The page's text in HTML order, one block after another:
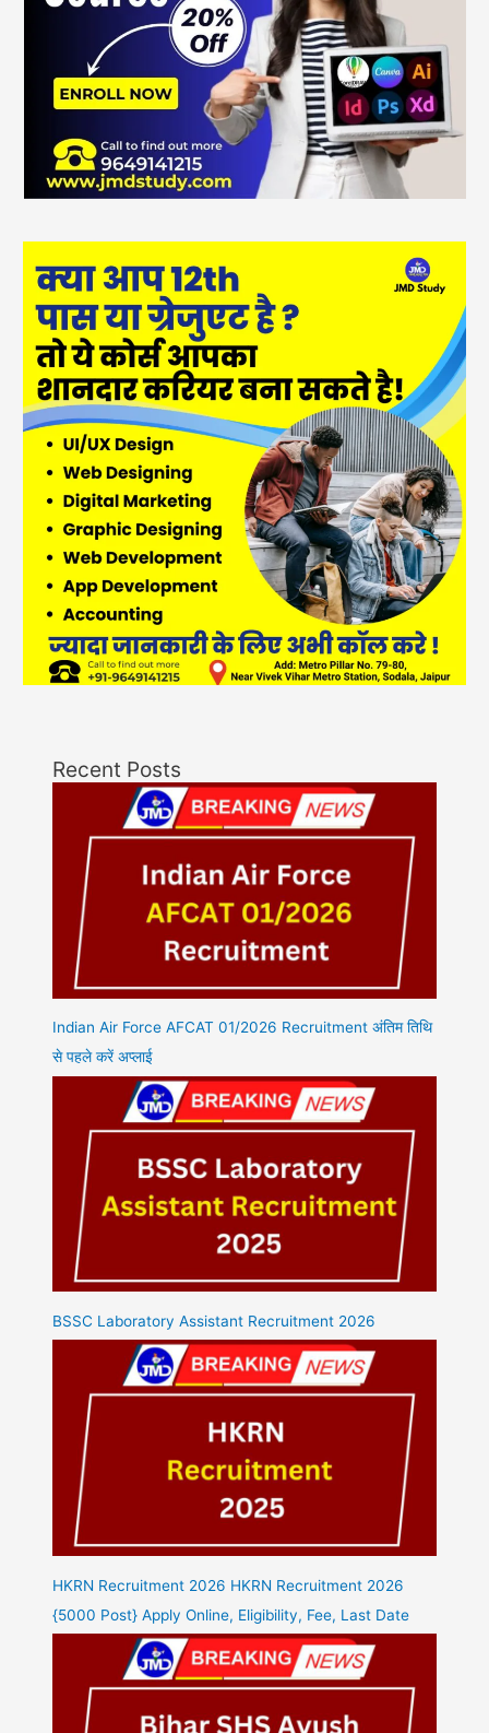
Recent Posts
Indian Air Force AFCAT 01/2026 Recruitment अंतिम तिथि
से पहले करें अप्लाई
BSSC Laboratory Assistant Recruitment 2026
HKRN Recruitment 2026 HKRN Recruitment 2026
{5000 Post} Apply Online, Eligibility, Fee, Last Date